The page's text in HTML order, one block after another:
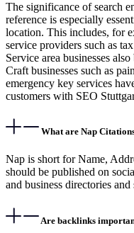
The significance of search
reference is especially
location. This includes, for
service providers such as
Service area businesses
Craft businesses such as
emergency key services
customers with SEO
What are Nap
Nap is short for Name,
should be published on
and business directories
Are backlinks